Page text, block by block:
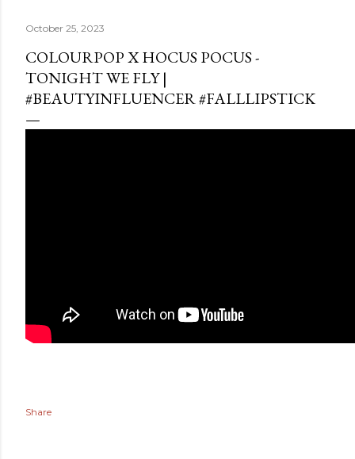
October 25, 2023
COLOURPOP X HOCUS POCUS -
TONIGHT WE FLY |
#BEAUTYINFLUENCER #FALLLIPSTICK
Share